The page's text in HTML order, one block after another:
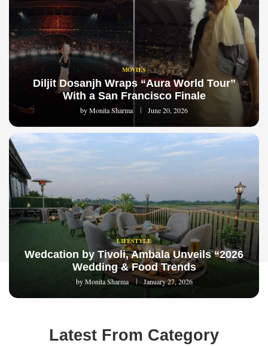
MOVIES
Diljit Dosanjh Wraps “Aura World Tour”
With a San Francisco Finale
byMonita Sharma June 20, 2026
LIFESTYLE
Wedcation by Tivoli, Ambala Unveils “2026
Wedding & Food Trends
byMonita Sharma January 27, 2026
Latest From Category